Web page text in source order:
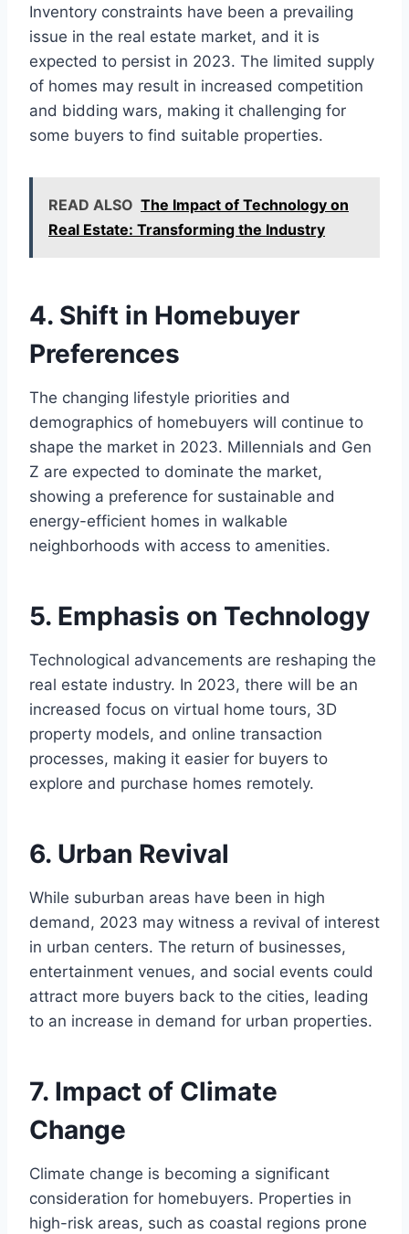
Inventory constraints have been a prevailing
issue in the real estate market, and it is
expected to persist in 2023. The limited supply
of homes may result in increased competition
and bidding wars, making it challenging for
some buyers to find suitable properties.
READ ALSO The Impact of Technology on
Real Estate: Transforming the Industry
4. Shift in Homebuyer
Preferences
The changing lifestyle priorities and
demographics of homebuyers will continue to
shape the market in 2023. Millennials and Gen
Z are expected to dominate the market,
showing a preference for sustainable and
energy-efficient homes in walkable
neighborhoods with access to amenities.
5. Emphasis on Technology
Technological advancements are reshaping the
real estate industry. In 2023, there will be an
increased focus on virtual home tours, 3D
property models, and online transaction
processes, making it easier for buyers to
explore and purchase homes remotely.
6. Urban Revival
While suburban areas have been in high
demand, 2023 may witness a revival of interest
in urban centers. The return of businesses,
entertainment venues, and social events could
attract more buyers back to the cities, leading
to an increase in demand for urban properties.
7. Impact of Climate
Change
Climate change is becoming a significant
consideration for homebuyers. Properties in
high-risk areas, such as coastal regions prone